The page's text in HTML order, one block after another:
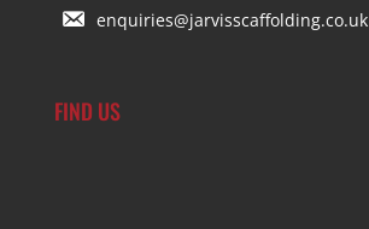
enquiries@jarvisscaffolding.co.uk
FIND US